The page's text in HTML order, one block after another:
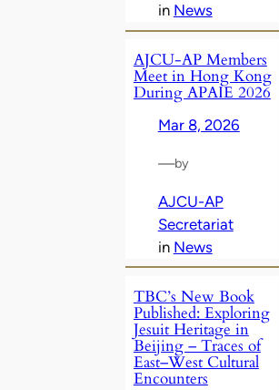
in News
AJCU‑AP Members
Meet in Hong Kong
During APAIE 2026
Mar 8, 2026
—by
AJCU-AP
Secretariat
in News
TBC’s New Book
Published: Exploring
Jesuit Heritage in
Beijing – Traces of
East–West Cultural
Encounters